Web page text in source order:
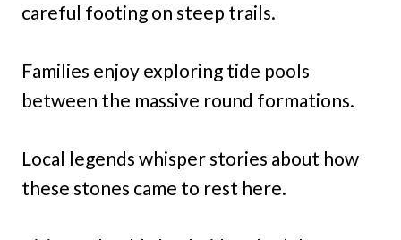
careful footing on steep trails.
Families enjoy exploring tide pools
between the massive round formations.
Local legends whisper stories about how
these stones came to rest here.